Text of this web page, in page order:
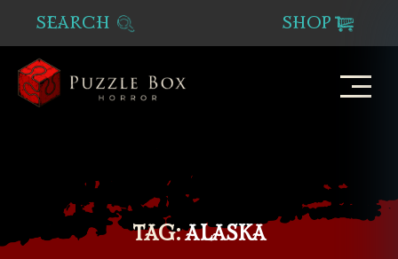
SEARCH SHOP
TAG:ALASKA